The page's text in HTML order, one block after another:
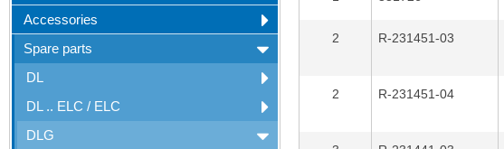
Accessories
Spare parts
DL
DL .. ELC / ELC
DLG
2 R-231451-03
2 R-231451-04